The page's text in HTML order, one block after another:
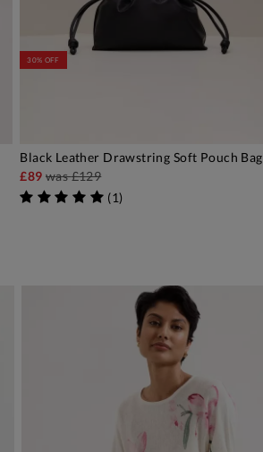
ADD TO BAG
30% OFF
Black Leather Drawstring Soft Pouch Bag
£89 was£129
(1)